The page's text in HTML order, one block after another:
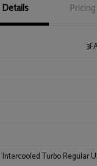
Details Pricing
Intercooled Turbo Regular